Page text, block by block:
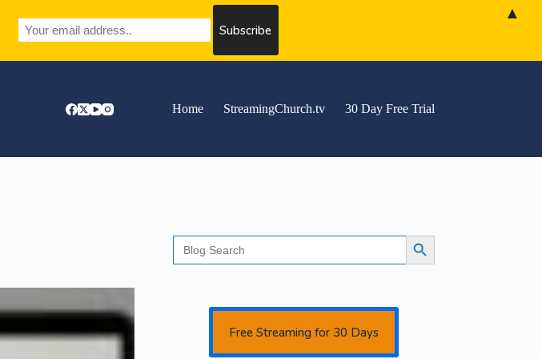
Home
StreamingChurch.tv 30 Day Free Trial
Search
for:
Search Button
Free Streaming for 30 Days
▲